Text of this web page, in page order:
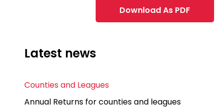
Download As PDF
Latest news
Counties and Leagues
Annual Returns for counties and leagues